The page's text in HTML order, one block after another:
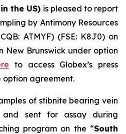
the US) is pleased to report
by Antimony Resources
ATMYF) (FSE: K8J0) on
New Brunswick under option
to access Globex’s press
option agreement.
of stibnite bearing vein
sent for assay during
program on the “South